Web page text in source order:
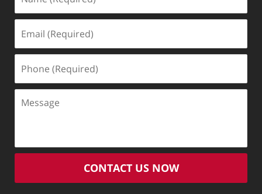
(Required)
(Required)
(Required)
Message
CONTACT US NOW